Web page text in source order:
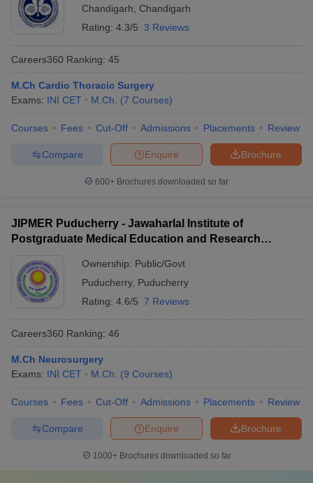
Chandigarh
Chandigarh
Rating: 4.3/5 3 Reviews
Careers360 Ranking: 45
M.Ch Cardio Thoracic Surgery
Exams: INI CET M.Ch. (7 Courses)
Courses Fees Cut-Off Admissions Placements Review
Brochure
Enquire
Compare
600+ Brochures downloaded so far
JIPMER Puducherry - Jawaharlal Institute of
Postgraduate Medical Education and Research
Ownership: Public/Govt
Puducherry, Puducherry
Rating: 4.6/5 7 Reviews
Careers360 Ranking: 46
M.Ch Neurosurgery
Exams: INI CET M.Ch. (9 Courses)
Courses Fees Cut-Off Admissions Placements Review
Brochure
Enquire
Compare
1000+Brochures downloaded so far